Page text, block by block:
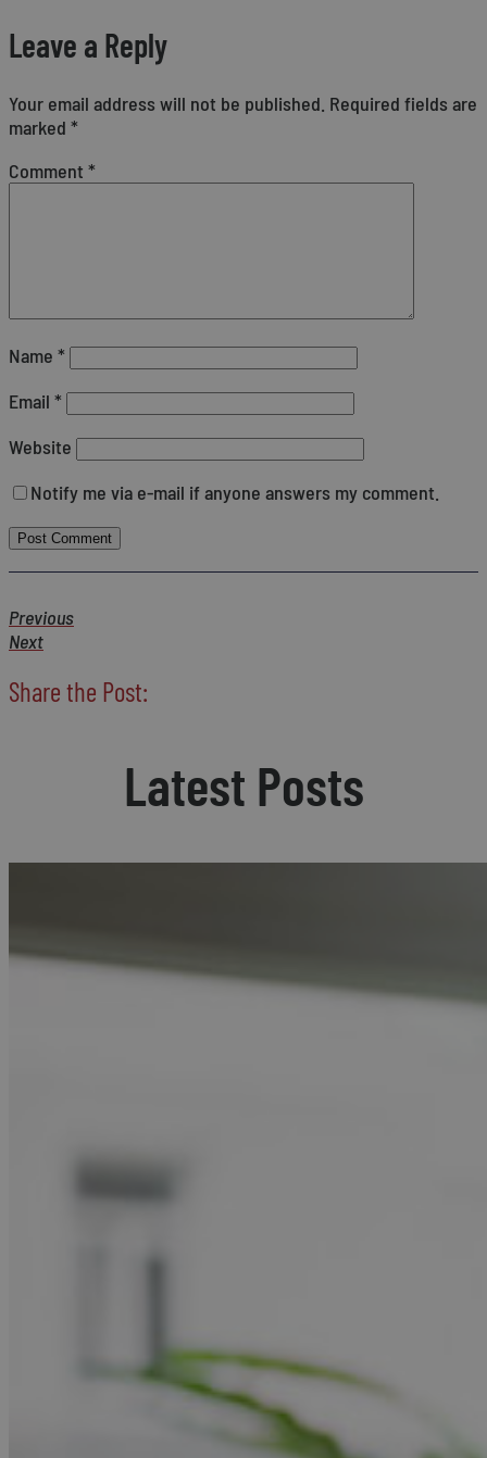
Leave a Reply
Your email address will not be published. Required fields are
marked *
Comment *
Name *
Email *
Website
Notify me via e-mail if anyone answers my comment.
Previous
Next
Share the Post:
Latest Posts